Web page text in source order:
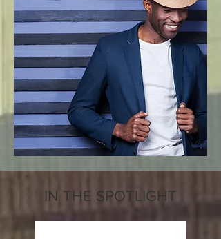
IN THE SPOTLIGHT